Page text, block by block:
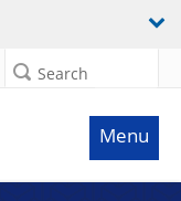
Search
Menu